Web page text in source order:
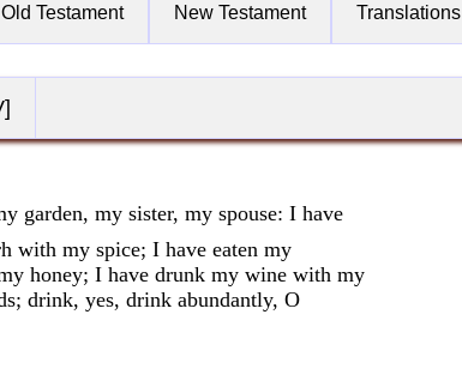
Old Testament New Testament Translations
garden, my sister, my spouse: I have
with my spice; I have eaten my
honey; I have drunk my wine with my
drink, yes, drink abundantly, O